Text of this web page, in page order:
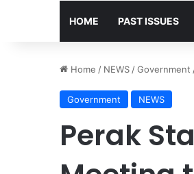
HOME PAST ISSUES
Home / NEWS/Government
Government NEWS
Perak